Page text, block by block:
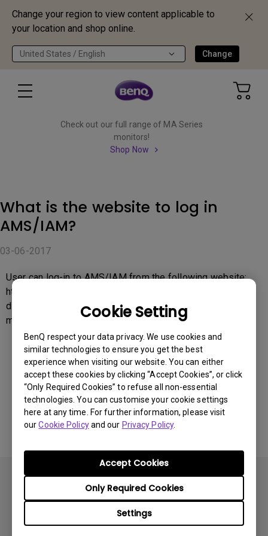
Change your region to view content applicable to
your location and shop online.
United States / English Change
Cookie Setting
BenQ respect your data privacy. We use cookies and
similar technologies to ensure you get the best
experience when visiting our website. You can either
accept these cookies by clicking “Accept Cookies”, or click
“Only Required Cookies” to refuse all non-essential
technologies. You can customise your cookie settings
here at any time. For further information, please visit
ourCookie Policyand our Privacy Policy.
Settings
Only Required Cookies
Accept Cookies
Check out our full range of MA Series
monitors!
Shop Now
What is the website to log in
AMS/IAM?
03-06-2017
User can log-in to AMS/IAM from the following website:
https://business-
display.benq.com/en/findproduct/ifp/software/account-
management-system.html
Was this information helpful?
Yes No